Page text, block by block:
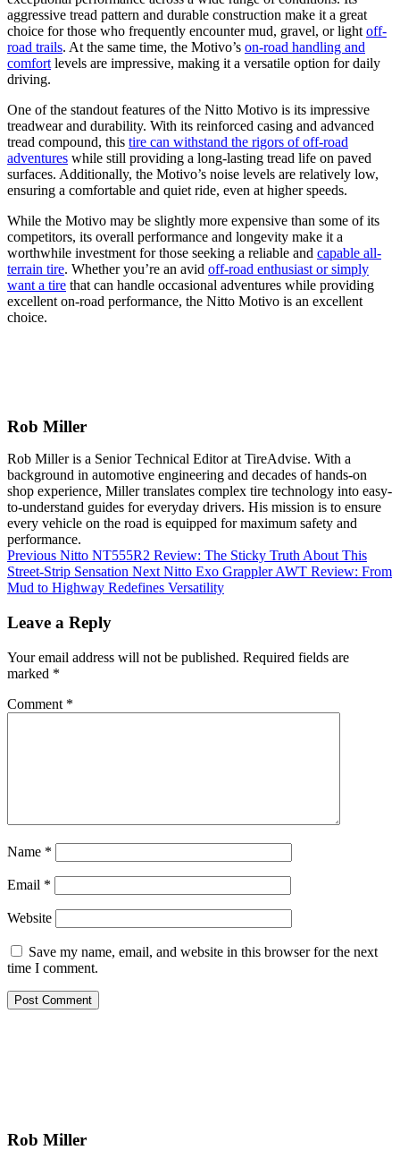
aggressive tread pattern and durable construction make it a great
choice for those who frequently encounter mud, gravel, or light off-
road trails. At the same time, the Motivo’s on-road handling and
comfort levels are impressive, making it a versatile option for daily
driving.
One of the standout features of the Nitto Motivo is its impressive
treadwear and durability. With its reinforced casing and advanced
tread compound, this tire can withstand the rigors of off-road
adventures while still providing a long-lasting tread life on paved
surfaces. Additionally, the Motivo’s noise levels are relatively low,
ensuring a comfortable and quiet ride, even at higher speeds.
While the Motivo may be slightly more expensive than some of its
competitors, its overall performance and longevity make it a
worthwhile investment for those seeking a reliable and capable all-
terrain tire. Whether you’re an avid off-road enthusiast or simply
want a tire that can handle occasional adventures while providing
excellent on-road performance, the Nitto Motivo is an excellent
choice.
Rob Miller
Rob Miller is a Senior Technical Editor at TireAdvise. With a
background in automotive engineering and decades of hands-on
shop experience, Miller translates complex tire technology into easy-
to-understand guides for everyday drivers. His mission is to ensure
every vehicle on the road is equipped for maximum safety and
performance.
Previous Nitto NT555R2 Review: The Sticky Truth About This
Street-Strip Sensation Next Nitto Exo Grappler AWT Review: From
Mud to Highway Redefines Versatility
Leave a Reply
Your email address will not be published. Required fields are
marked *
Comment *
Name *
Email *
Website
Save my name, email, and website in this browser for the next
time I comment.
Rob Miller